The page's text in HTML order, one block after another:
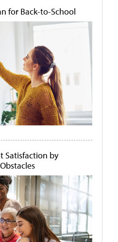
for Back-to-School
Satisfaction by